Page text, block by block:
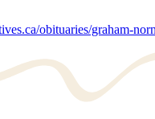
obituaries/graham-